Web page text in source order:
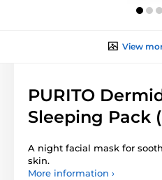
View
PURITO
Sleeping Pack
A night facial mask for
skin.
More information ›